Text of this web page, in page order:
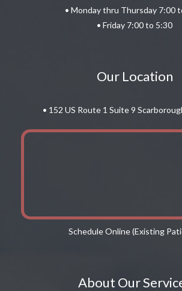
• Monday thru Thursday 7:00
• Friday 7:00 to 5:30
Our Location
• 152 US Route 1 Suite 9
Schedule Online (Existing
About Our